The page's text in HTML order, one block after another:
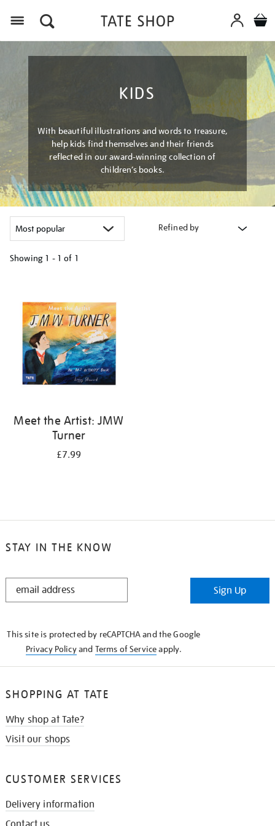
KIDS
With beautiful illustrations and words to treasure,
help kids find themselves and their friends
reflected in our award-winning collection of
children’s books.
Refined by
Showing 1 - 1 of 1
results
Meet the Artist: JMW
Turner
£7.99
STAY IN THE KNOW
STAY
Sign Up
This site is protected by reCAPTCHA and the Google
Privacy Policyand Terms of Serviceapply.
SHOPPING AT TATE
Why shop at Tate?
Visit our shops
CUSTOMER SERVICES
Delivery information